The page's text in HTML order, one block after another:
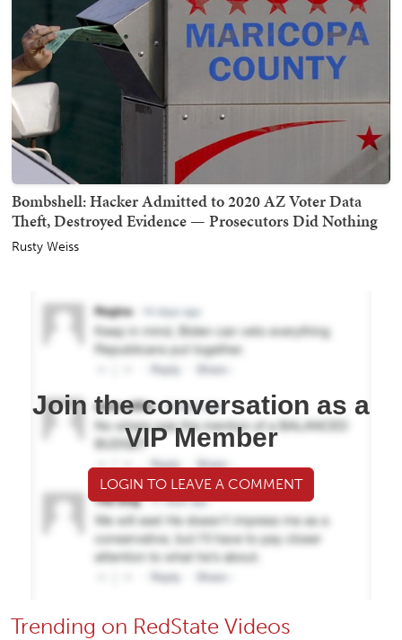
Bombshell: Hacker Admitted to 2020 AZ Voter Data
Theft, Destroyed Evidence — Prosecutors Did Nothing
Rusty Weiss
Join the conversation as a
VIP Member
LOGIN TO LEAVE A COMMENT
Trending on RedState Videos